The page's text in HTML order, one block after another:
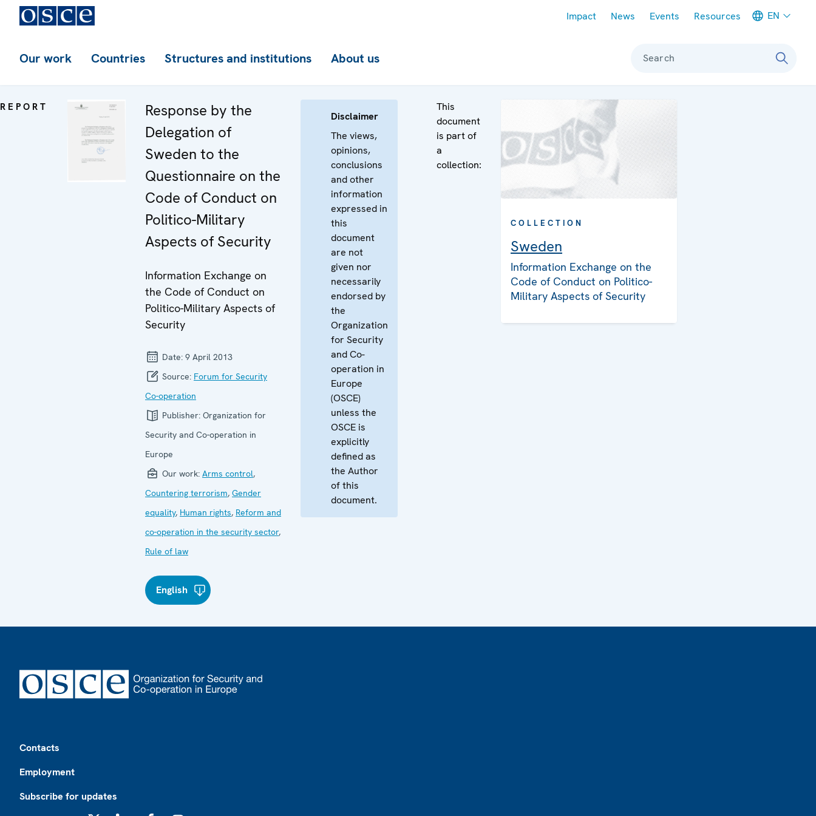
Impact News Events Resources EN
Our work Countries Structures and institutions About us Search
REPORT
Response by the
Delegation of
Sweden to the
Questionnaire on the
Code of Conduct on
Politico-Military
Aspects of Security
Information Exchange on
the Code of Conduct on
Politico-Military Aspects of
Security
Date: 9 April 2013
Source: Forum for Security
Co-operation
Publisher: Organization for
Security and Co-operation in
Europe
Our work: Arms control,
Countering terrorism, Gender
equality, Human rights, Reform and
co-operation in the security sector,
Rule of law
English
Disclaimer
The views,
opinions,
conclusions
and other
information
expressed in
this
document
are not
given nor
necessarily
endorsed by
the
Organization
for Security
and Co-
operation in
Europe
(OSCE)
unless the
OSCE is
explicitly
defined as
the Author
of this
document.
This
document
is part of
a
collection:
COLLECTION
Sweden
Information Exchange on the
Code of Conduct on Politico-
Military Aspects of Security
Contacts
Employment
Subscribe for updates